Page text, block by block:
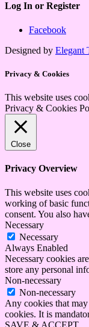
Log In or Register
Facebook
Designed by Elegant
Privacy & Cookies
This website uses
Privacy & Cookies
Close
Privacy Overview
This website uses
working of basic
consent. You also
Necessary
Necessary
Always Enabled
Necessary cookies
store any personal
Non-necessary
Non-necessary
Any cookies that
cookies. It is
SAVE & ACCEPT